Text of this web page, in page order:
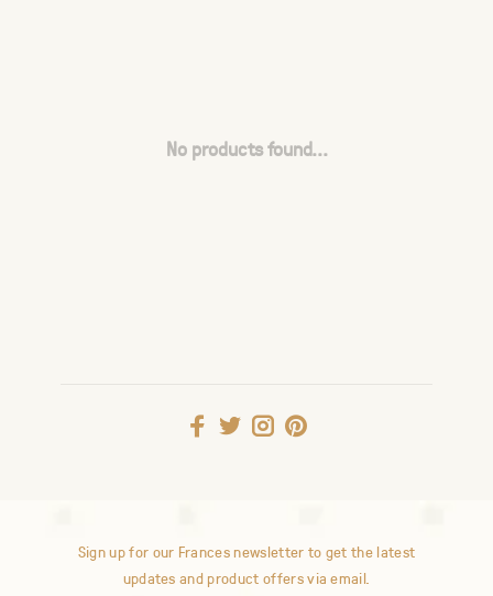
No products found...
Sign up for our Frances newsletter to get the latest
updates and product offers via email.